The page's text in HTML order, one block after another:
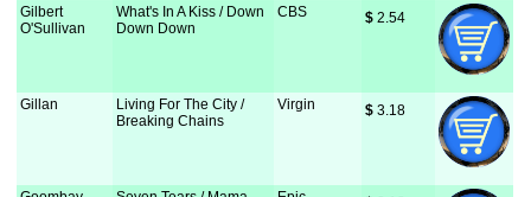
Gilbert
O'Sullivan
What's In A Kiss / Down
Down Down
CBS $ 2.54
Gillan
Living For The City /
Breaking Chains
Virgin $ 3.18